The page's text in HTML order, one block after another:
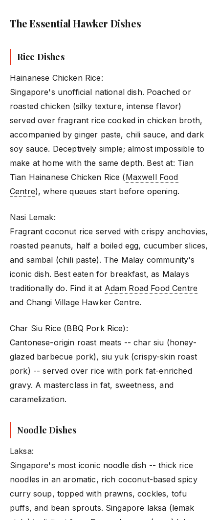
The Essential Hawker Dishes
Rice Dishes
Hainanese Chicken Rice:
Singapore's unofficial national dish. Poached or
roasted chicken (silky texture, intense flavor)
served over fragrant rice cooked in chicken broth,
accompanied by ginger paste, chili sauce, and dark
soy sauce. Deceptively simple; almost impossible to
make at home with the same depth. Best at: Tian
Tian Hainanese Chicken Rice (Maxwell Food
Centre), where queues start before opening.
Nasi Lemak:
Fragrant coconut rice served with crispy anchovies,
roasted peanuts, half a boiled egg, cucumber slices,
and sambal (chili paste). The Malay community's
iconic dish. Best eaten for breakfast, as Malays
traditionally do. Find it at Adam Road Food Centre
and Changi Village Hawker Centre.
Char Siu Rice (BBQ Pork Rice):
Cantonese-origin roast meats -- char siu (honey-
glazed barbecue pork), siu yuk (crispy-skin roast
pork) -- served over rice with pork fat-enriched
gravy. A masterclass in fat, sweetness, and
caramelization.
Noodle Dishes
Laksa:
Singapore's most iconic noodle dish -- thick rice
noodles in an aromatic, rich coconut-based spicy
curry soup, topped with prawns, cockles, tofu
puffs, and bean sprouts. Singapore laksa (lemak